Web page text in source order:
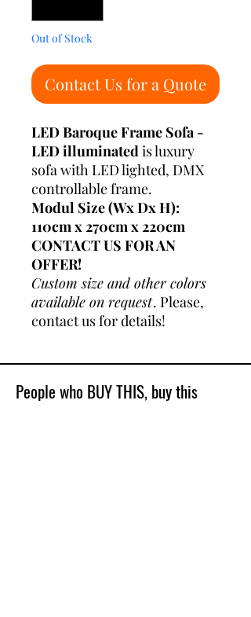
Out of Stock
Contact Us for a Quote
LED Baroque Frame Sofa -
LED illuminatedis luxury
sofa with LED lighted, DMX
controllable frame.
Modul Size (Wx Dx H):
110cm x 270cm x 220cm
CONTACT US FOR AN
OFFER!
Custom size and other colors
available on request. Please,
contact us for details!
People who BUY THIS, buy this